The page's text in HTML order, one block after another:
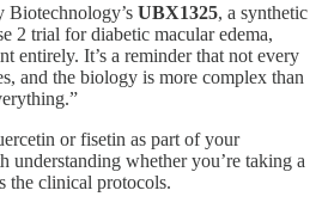
Biotechnology’s UBX1325, a synthetic
2 trial for diabetic macular edema,
entirely. It’s a reminder that not every
and the biology is more complex than
or fisetin as part of your
understanding whether you’re taking a
the clinical protocols.